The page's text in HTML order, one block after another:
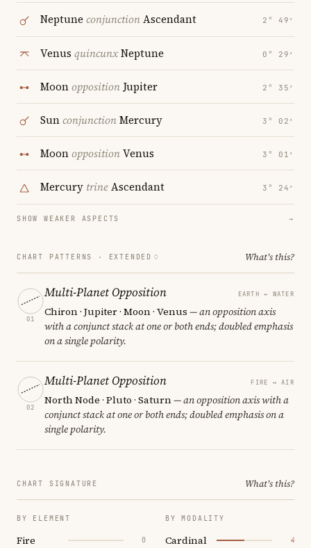
Neptune conjunctionAscendant 2° 49′
Venus quincunxNeptune 0° 29′
Moonopposition Jupiter 2° 35′
SunconjunctionMercury 3° 02′
MoonoppositionVenus 3° 01′
Mercury trineAscendant 3° 24′
SHOW WEAKER ASPECTS →
CHART PATTERNS · EXTENDED What's this?
01
Multi-Planet Opposition EARTH ↔ WATER
Chiron · Jupiter · Moon · Venus — an opposition axis
with a conjunct stack at one or both ends; doubled emphasis
on a single polarity.
02
Multi-Planet Opposition FIRE ↔ AIR
North Node · Pluto · Saturn— an opposition axis with a
conjunct stack at one or both ends; doubled emphasis on a
single polarity.
CHART SIGNATURE What's this?
BY ELEMENT
Fire 0
BY MODALITY
Cardinal 4